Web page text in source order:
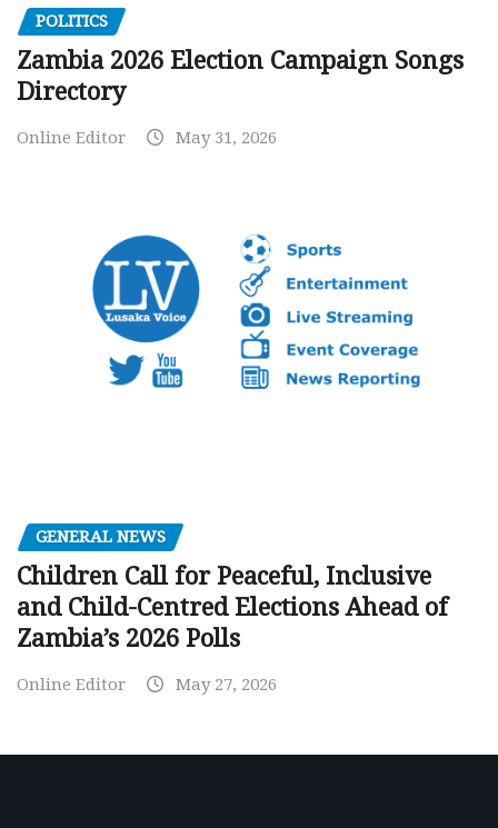
POLITICS
Zambia 2026 Election Campaign Songs
Directory
Online Editor May 31, 2026
GENERAL NEWS
Children Call for Peaceful, Inclusive
and Child-Centred Elections Ahead of
Zambia’s 2026 Polls
Online Editor May 27, 2026